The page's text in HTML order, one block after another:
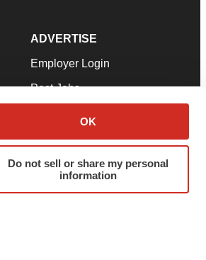
OK
Do not sell or share my personal
information
ADVERTISE
Employer Login
Post Jobs
Advertise
Submit a Press Release